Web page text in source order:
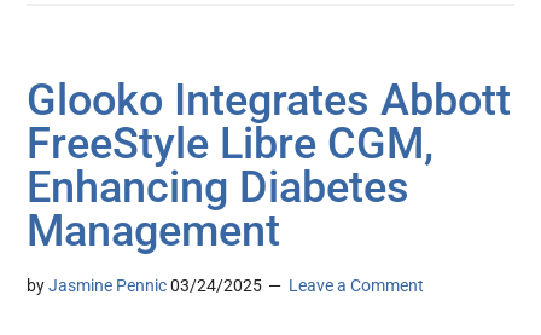
Glooko Integrates Abbott
FreeStyle Libre CGM,
Enhancing Diabetes
Management
byJasmine Pennic 03/24/2025 Leave a Comment